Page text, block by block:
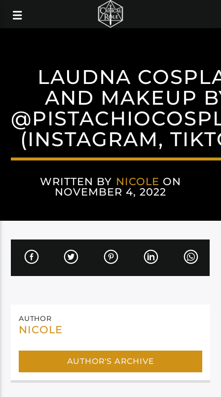
LAUDNA
AND MAKEUP
(INSTAGRAM,
WRITTEN BY NICOLE ON
NOVEMBER 4, 2022
AUTHOR
NICOLE
AUTHOR'S ARCHIVE